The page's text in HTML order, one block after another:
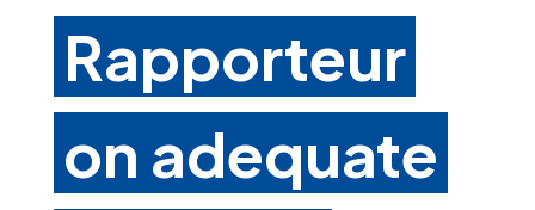
Rapporteur
on adequate